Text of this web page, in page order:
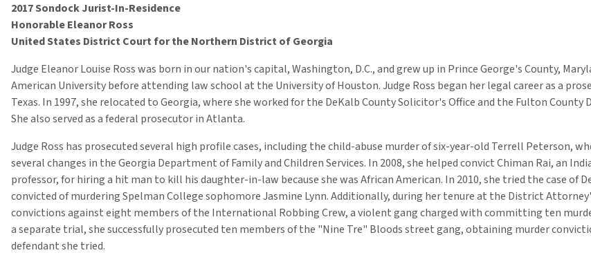
2017 Sondock Jurist-In-Residence
Honorable Eleanor Ross
United States District Court for the Northern District of Georgia
Judge Eleanor Louise Ross was born in our nation's capital, Washington, D.C., and grew up in Prince George's County,
American University before attending law school at the University of Houston. Judge Ross began her legal career as a
Texas. In 1997, she relocated to Georgia, where she worked for the DeKalb County Solicitor's Office and the Fulton
She also served as a federal prosecutor in Atlanta.
Judge Ross has prosecuted several high profile cases, including the child-abuse murder of six-year-old Terrell Peterson,
several changes in the Georgia Department of Family and Children Services. In 2008, she helped convict Chiman Rai, an
professor, for hiring a hit man to kill his daughter-in-law because she was African American. In 2010, she tried the case of
convicted of murdering Spelman College sophomore Jasmine Lynn. Additionally, during her tenure at the District
convictions against eight members of the International Robbing Crew, a violent gang charged with committing ten
a separate trial, she successfully prosecuted ten members of the "Nine Tre" Bloods street gang, obtaining murder
defendant she tried.